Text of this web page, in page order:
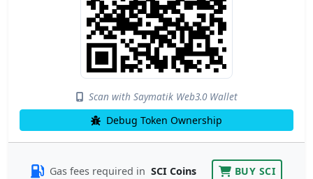
Scan with Saymatik Web3.0 Wallet
Debug Token Ownership
Gas fees required in SCI Coins BUY SCI